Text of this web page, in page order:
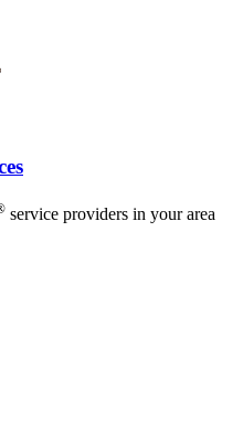
service providers in your area